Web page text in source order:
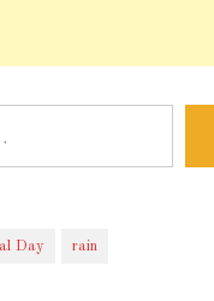
Day rain